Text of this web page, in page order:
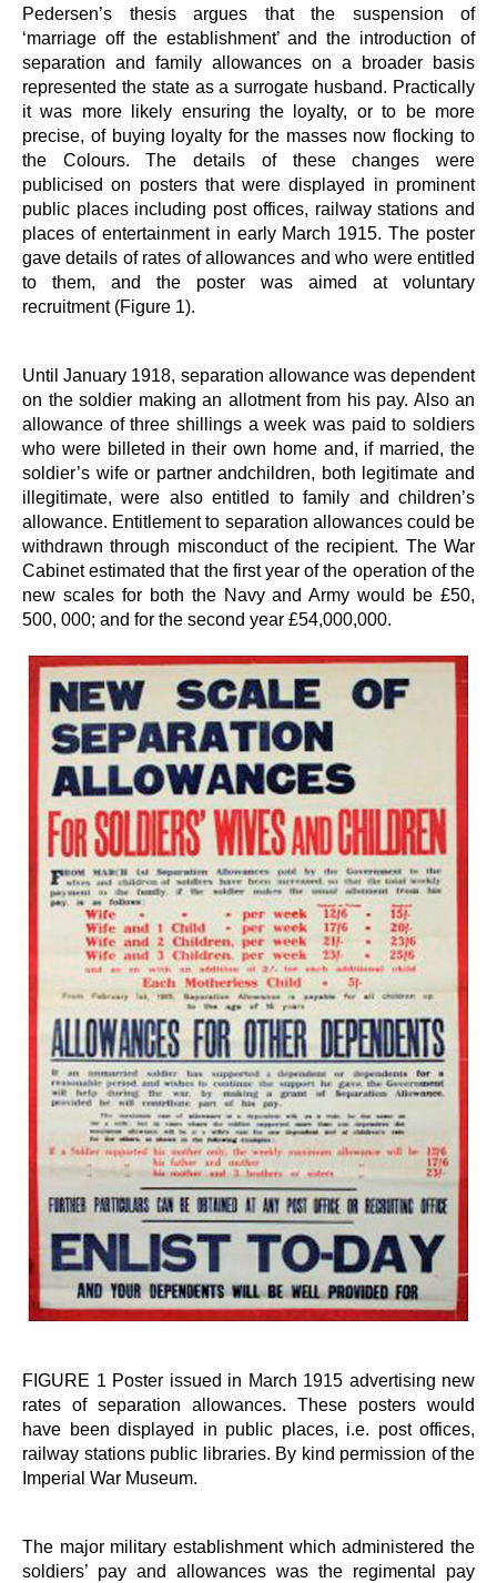
Pedersen’s thesis argues that the suspension of
‘marriage off the establishment’ and the introduction of
separation and family allowances on a broader basis
represented the state as a surrogate husband. Practically
it was more likely ensuring the loyalty, or to be more
precise, of buying loyalty for the masses now flocking to
the Colours. The details of these changes were
publicised on posters that were displayed in prominent
public places including post offices, railway stations and
places of entertainment in early March 1915. The poster
gave details of rates of allowances and who were entitled
to them, and the poster was aimed at voluntary
recruitment (Figure 1).
Until January 1918, separation allowance was dependent
on the soldier making an allotment from his pay. Also an
allowance of three shillings a week was paid to soldiers
who were billeted in their own home and, if married, the
soldier’s wife or partner andchildren, both legitimate and
illegitimate, were also entitled to family and children’s
allowance. Entitlement to separation allowances could be
withdrawn through misconduct of the recipient. The War
Cabinet estimated that the first year of the operation of the
new scales for both the Navy and Army would be £50,
500, 000; and for the second year £54,000,000.
FIGURE 1 Poster issued in March 1915 advertising new
rates of separation allowances. These posters would
have been displayed in public places, i.e. post offices,
railway stations public libraries. By kind permission of the
Imperial War Museum.
The major military establishment which administered the
soldiers’ pay and allowances was the regimental pay